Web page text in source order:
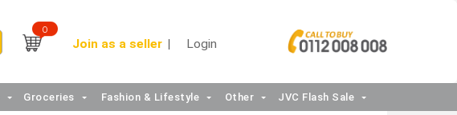
0
Join as a seller Login
Groceries Fashion & Lifestyle Other JVC Flash Sale